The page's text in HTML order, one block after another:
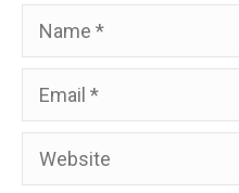
Name
Email
Website